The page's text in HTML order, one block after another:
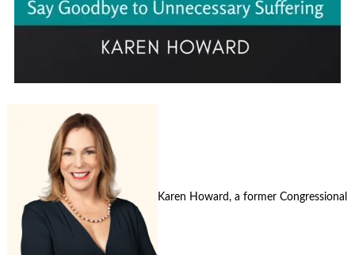
Karen Howard, a former Congressional